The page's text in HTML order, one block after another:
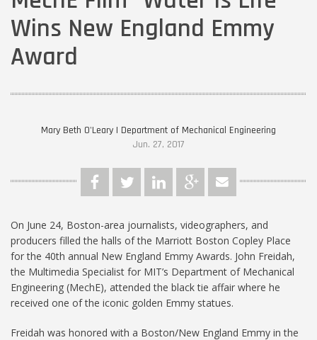
Wins New England Emmy
Award
Mary Beth O'Leary | Department of Mechanical Engineering
Jun. 27, 2017
On June 24, Boston-area journalists, videographers, and
producers filled the halls of the Marriott Boston Copley Place
for the 40th annual New England Emmy Awards. John Freidah,
the Multimedia Specialist for MIT’s Department of Mechanical
Engineering (MechE), attended the black tie affair where he
received one of the iconic golden Emmy statues.
Freidah was honored with a Boston/New England Emmy in the